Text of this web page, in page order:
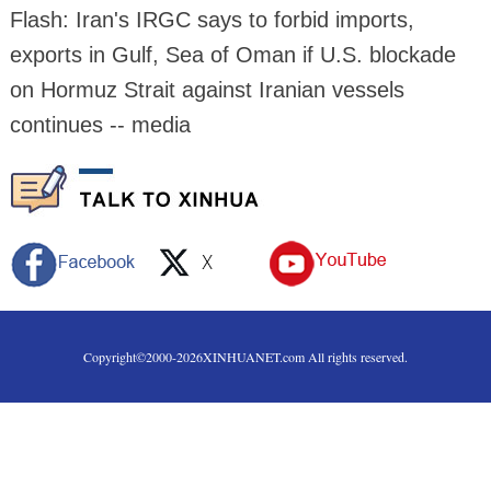
Flash: Iran's IRGC says to forbid imports,
exports in Gulf, Sea of Oman if U.S. blockade
on Hormuz Strait against Iranian vessels
continues -- media
Copyright©2000-2026XINHUANET.com All rights reserved.